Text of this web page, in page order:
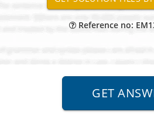
Reference no: